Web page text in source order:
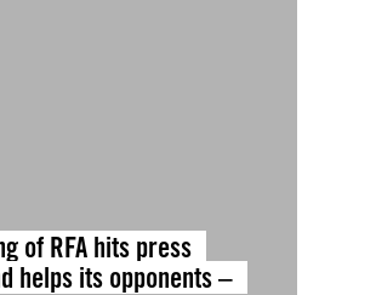
of RFA hits press
helps its opponents –